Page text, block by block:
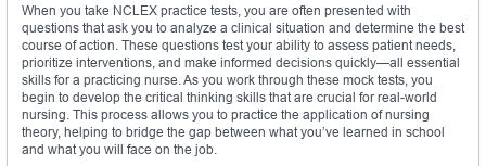
When you take NCLEX practice tests, you are often presented with
questions that ask you to analyze a clinical situation and determine the best
course of action. These questions test your ability to assess patient needs,
prioritize interventions, and make informed decisions quickly—all essential
skills for a practicing nurse. As you work through these mock tests, you
begin to develop the critical thinking skills that are crucial for real-world
nursing. This process allows you to practice the application of nursing
theory, helping to bridge the gap between what you’ve learned in school
and what you will face on the job.